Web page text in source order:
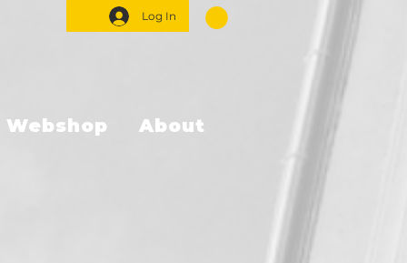
Log In
Webshop About